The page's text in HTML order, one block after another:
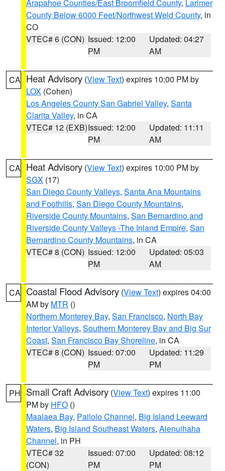
Arapahoe Counties/East Broomfield County, Larimer
County Below 6000 Feet/Northwest Weld County, in
CO
VTEC# 6 (CON) Issued: 12:00
PM
Updated: 04:27
AM
CA Heat Advisory (View Text) expires 10:00 PM by
LOX (Cohen)
Los Angeles County San Gabriel Valley, Santa
Clarita Valley, in CA
VTEC# 12 (EXB)Issued: 12:00
PM
Updated: 11:11
AM
CA Heat Advisory (View Text) expires 10:00 PM by
SGX (17)
San Diego County Valleys, Santa Ana Mountains
and Foothills, San Diego County Mountains,
Riverside County Mountains, San Bernardino and
Riverside County Valleys -The Inland Empire, San
Bernardino County Mountains, in CA
VTEC# 8 (CON) Issued: 12:00
PM
Updated: 05:03
AM
CA Coastal Flood Advisory (View Text) expires 04:00
AM by MTR ()
Northern Monterey Bay, San Francisco, North Bay
Interior Valleys, Southern Monterey Bay and Big Sur
Coast, San Francisco Bay Shoreline, in CA
VTEC# 8 (CON) Issued: 07:00
PM
Updated: 11:29
PM
PH Small Craft Advisory (View Text) expires 11:00
PM by HFO ()
Maalaea Bay, Pailolo Channel, Big Island Leeward
Waters, Big Island Southeast Waters, Alenuihaha
Channel, in PH
VTEC# 32
(CON)
Issued: 07:00
PM
Updated: 08:12
PM